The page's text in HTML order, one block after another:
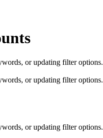
or updating filter options.
or updating filter options.
or updating filter options.